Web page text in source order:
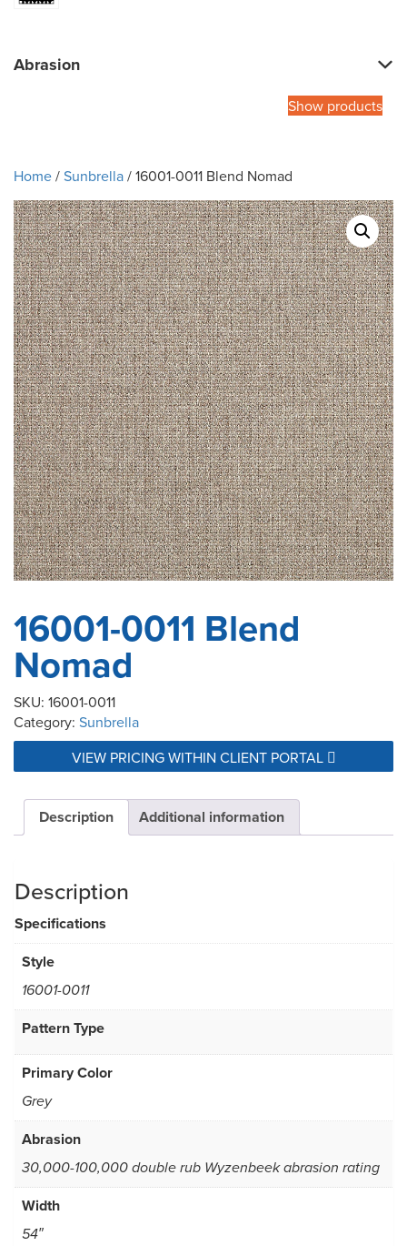
Abrasion
Show products
Home/Sunbrella/ 16001-0011 Blend Nomad
16001-0011 Blend
Nomad
SKU: 16001-0011
Category: Sunbrella
VIEW PRICING WITHIN CLIENT PORTAL
Description Additional information
Description
Specifications
Style
16001-0011
Pattern Type
Primary Color
Grey
Abrasion
30,000-100,000 double rub Wyzenbeek abrasion rating
Width
54″